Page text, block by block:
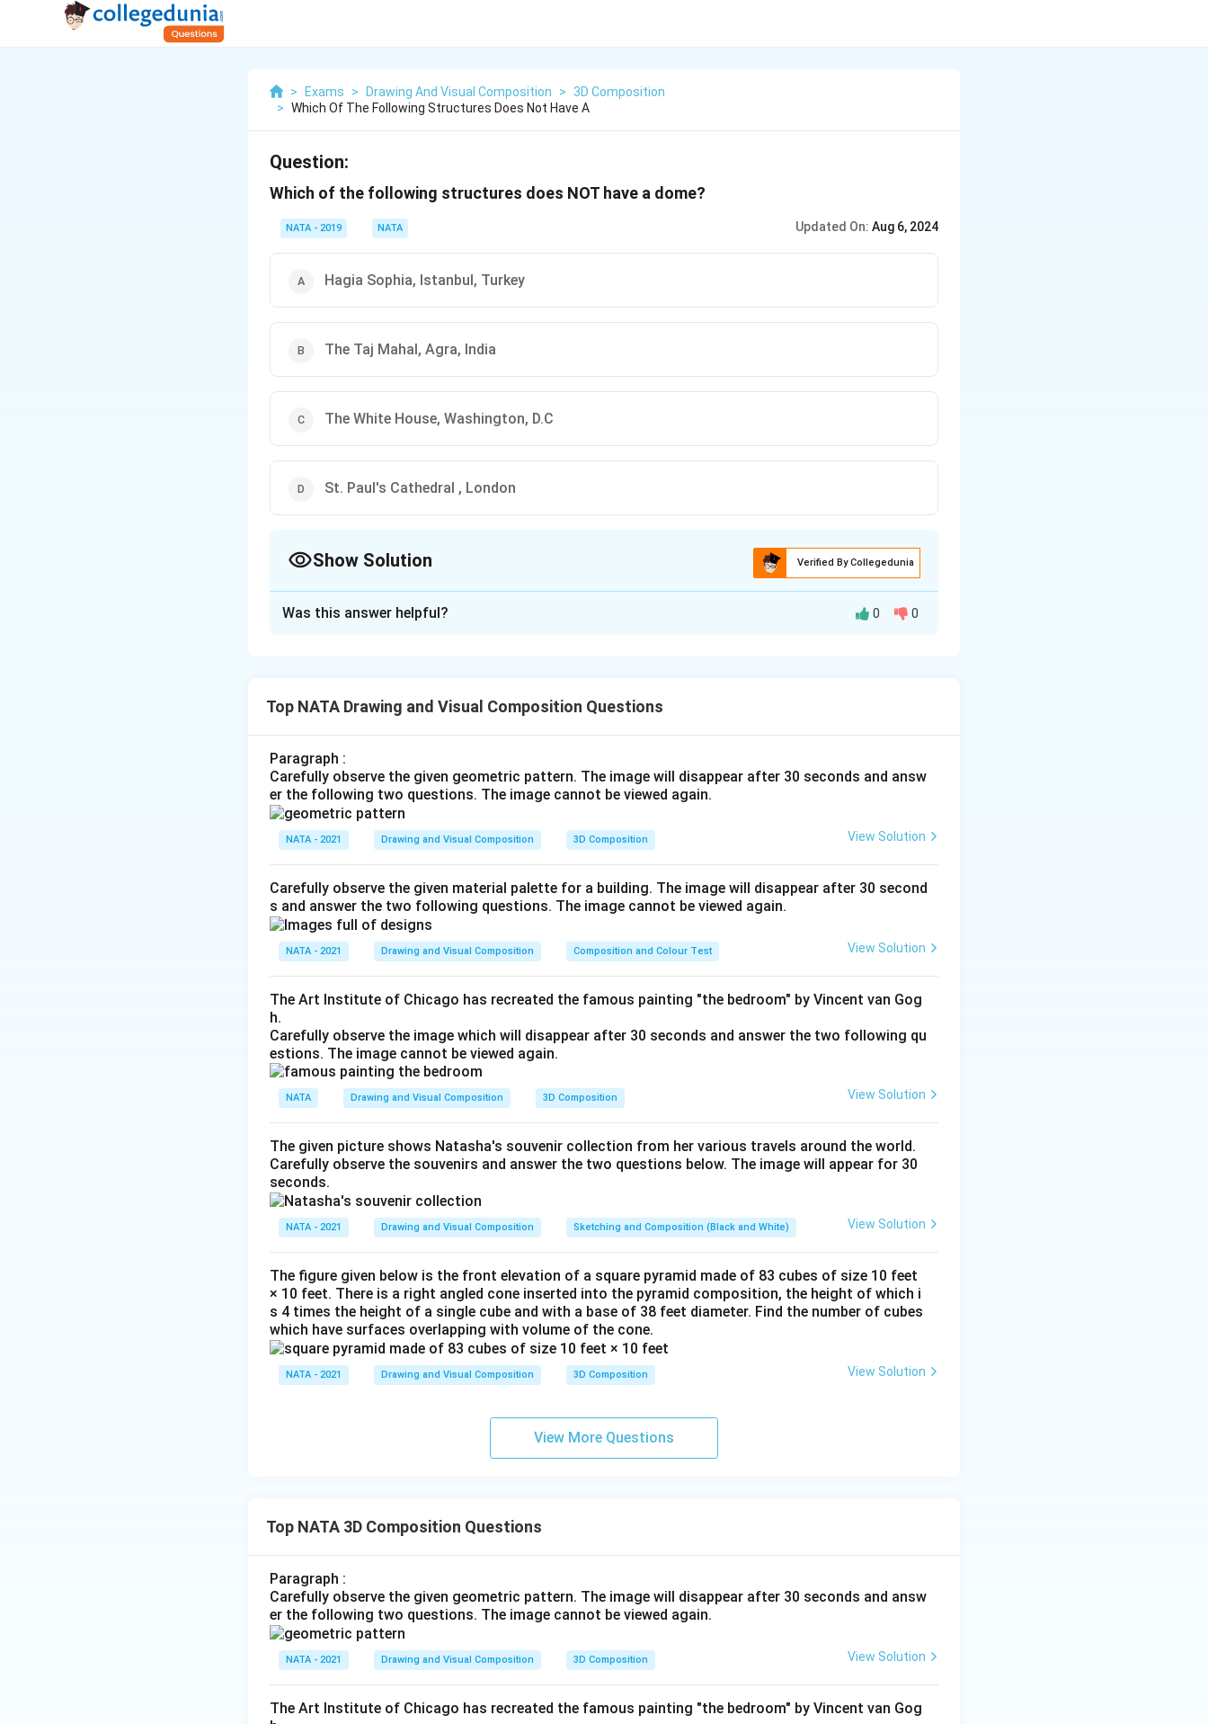
> Exams > Drawing And Visual Composition >
3D Composition
> Which Of The Following Structures Does Not Have A
Question:
Which of the following structures does NOT have a dome?
NATA - 2019 NATA Updated On: Aug 6, 2024
Hagia Sophia, Istanbul, Turkey
The Taj Mahal, Agra, India
The White House, Washington, D.C
St. Paul's Cathedral , London
Show Solution Verified By Collegedunia
Download Solution in PDF
Was this answer helpful? 0 0
Top NATA Drawing and Visual Composition Questions
Paragraph :
Carefully observe the given geometric pattern. The image will disappear after 30 seconds and answ
er the following two questions. The image cannot be viewed again.
NATA - 2021 Drawing and Visual Composition 3D Composition View Solution
Carefully observe the given material palette for a building. The image will disappear after 30 second
s and answer the two following questions. The image cannot be viewed again.
NATA - 2021 Drawing and Visual Composition Composition and Colour Test View Solution
The Art Institute of Chicago has recreated the famous painting "the bedroom" by Vincent van Gog
h.
Carefully observe the image which will disappear after 30 seconds and answer the two following qu
estions. The image cannot be viewed again.
NATA Drawing and Visual Composition 3D Composition View Solution
The given picture shows Natasha's souvenir collection from her various travels around the world.
Carefully observe the souvenirs and answer the two questions below. The image will appear for 30
seconds.
NATA - 2021 Drawing and Visual Composition Sketching and Composition (Black and White) View Solution
The figure given below is the front elevation of a square pyramid made of 83 cubes of size 10 feet
× 10 feet. There is a right angled cone inserted into the pyramid composition, the height of which i
s 4 times the height of a single cube and with a base of 38 feet diameter. Find the number of cubes
which have surfaces overlapping with volume of the cone.
NATA - 2021 Drawing and Visual Composition 3D Composition View Solution
View More Questions
Top NATA 3D Composition Questions
Paragraph :
Carefully observe the given geometric pattern. The image will disappear after 30 seconds and answ
er the following two questions. The image cannot be viewed again.
NATA - 2021 Drawing and Visual Composition 3D Composition View Solution
The Art Institute of Chicago has recreated the famous painting "the bedroom" by Vincent van Gog